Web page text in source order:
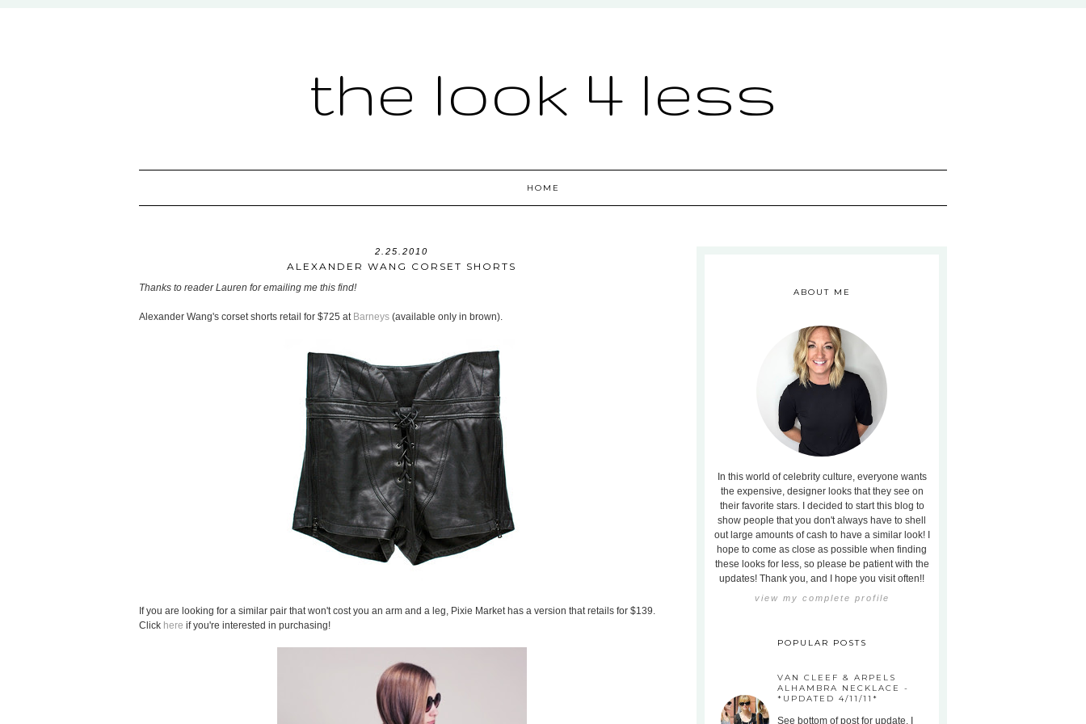
the look 4 less
HOME
2.25.2010
ALEXANDER WANG CORSET SHORTS
Thanks to reader Lauren for emailing me this find!
Alexander Wang's corset shorts retail for $725 at Barneys (available only in brown).
If you are looking for a similar pair that won't cost you an arm and a leg, Pixie Market has a version that retails for $139.
Click here if you're interested in purchasing!
ABOUT ME
In this world of celebrity culture, everyone wants
the expensive, designer looks that they see on
their favorite stars. I decided to start this blog to
show people that you don't always have to shell
out large amounts of cash to have a similar look! I
hope to come as close as possible when finding
these looks for less, so please be patient with the
updates! Thank you, and I hope you visit often!!
view my complete profile
POPULAR POSTS
VAN CLEEF & ARPELS
ALHAMBRA NECKLACE -
*UPDATED 4/11/11*
See bottom of post for update. I